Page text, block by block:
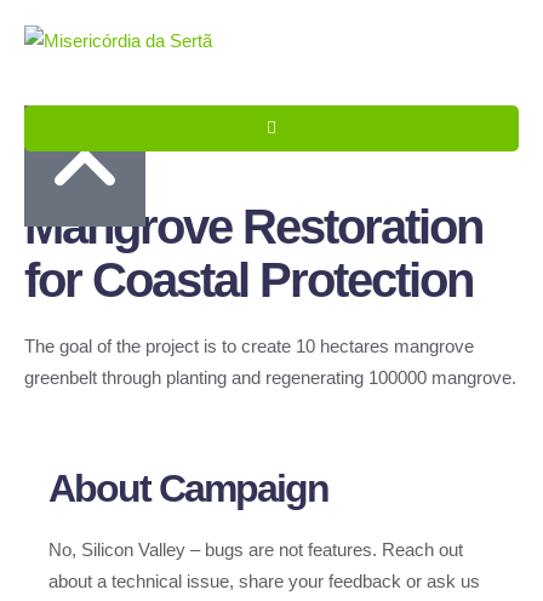
Mangrove Restoration
for Coastal Protection
The goal of the project is to create 10 hectares mangrove
greenbelt through planting and regenerating 100000 mangrove.
About Campaign
No, Silicon Valley – bugs are not features. Reach out
about a technical issue, share your feedback or ask us